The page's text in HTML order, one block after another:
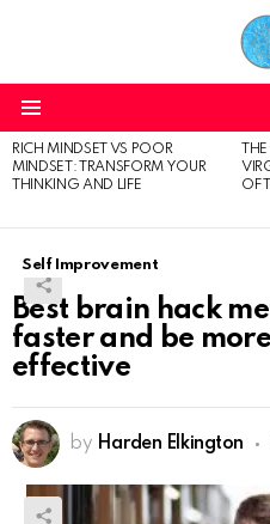
LATEST
STORIES
RICH MINDSET VS POOR
MINDSET: TRANSFORM YOUR
THINKING AND LIFE
OF
Self Improvement
Best brain hack
faster and be
effective
by Harden Elkington